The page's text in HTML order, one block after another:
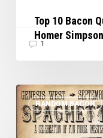
Top 10 Bacon
Homer Simpson
1
RANDOM BACON
Cowboy
Up